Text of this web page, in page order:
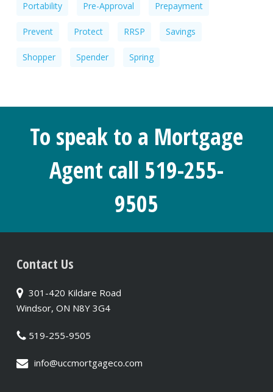
Portability Pre-Approval Prepayment
Prevent Protect RRSP Savings
Shopper Spender Spring
To speak to a Mortgage
Agent call 519-255-
9505
Contact Us
301-420 Kildare Road
Windsor, ON N8Y 3G4
519-255-9505
info@uccmortgageco.com